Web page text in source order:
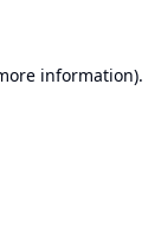
information).